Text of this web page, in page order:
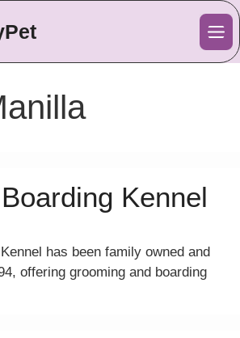
Kennel
has been family owned and
offering grooming and boarding